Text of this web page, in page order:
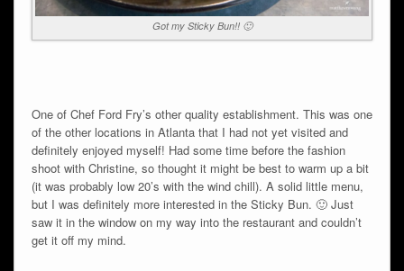
Got my Sticky Bun!! 🙂
One of Chef Ford Fry’s other quality establishment. This was one
of the other locations in Atlanta that I had not yet visited and
definitely enjoyed myself! Had some time before the fashion
shoot with Christine, so thought it might be best to warm up a bit
(it was probably low 20’s with the wind chill). A solid little menu,
but I was definitely more interested in the Sticky Bun. 🙂 Just
saw it in the window on my way into the restaurant and couldn’t
get it off my mind.